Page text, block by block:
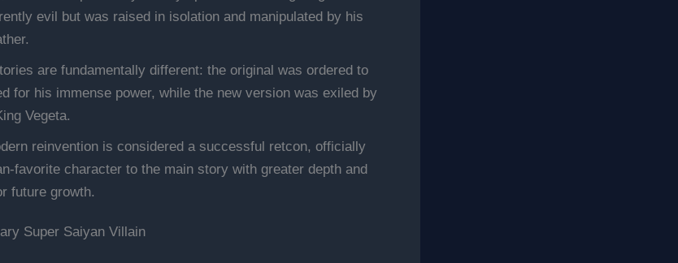
evil but was raised in isolation and manipulated by his
are fundamentally different: the original was ordered to
for his immense power, while the new version was exiled by
Vegeta.
reinvention is considered a successful retcon, officially
favorite character to the main story with greater depth and
future growth.
Super Saiyan Villain